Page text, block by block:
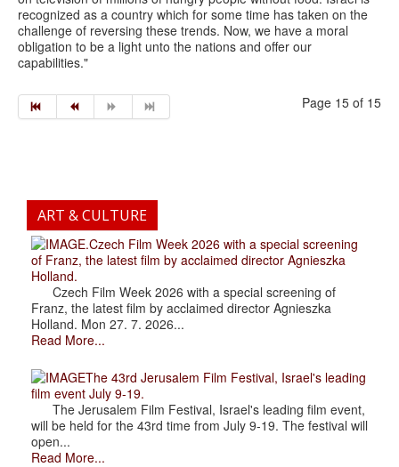
recognized as a country which for some time has taken on the
challenge of reversing these trends. Now, we have a moral
obligation to be a light unto the nations and offer our
capabilities."
Page 15 of 15
ART & CULTURE
.Czech Film Week 2026 with a special screening
of Franz, the latest film by acclaimed director Agnieszka
Holland.
Czech Film Week 2026 with a special screening of
Franz, the latest film by acclaimed director Agnieszka
Holland. Mon 27. 7. 2026...
Read More...
The 43rd Jerusalem Film Festival, Israel's leading
film event July 9-19.
The Jerusalem Film Festival, Israel's leading film event,
will be held for the 43rd time from July 9-19. The festival will
open...
Read More...